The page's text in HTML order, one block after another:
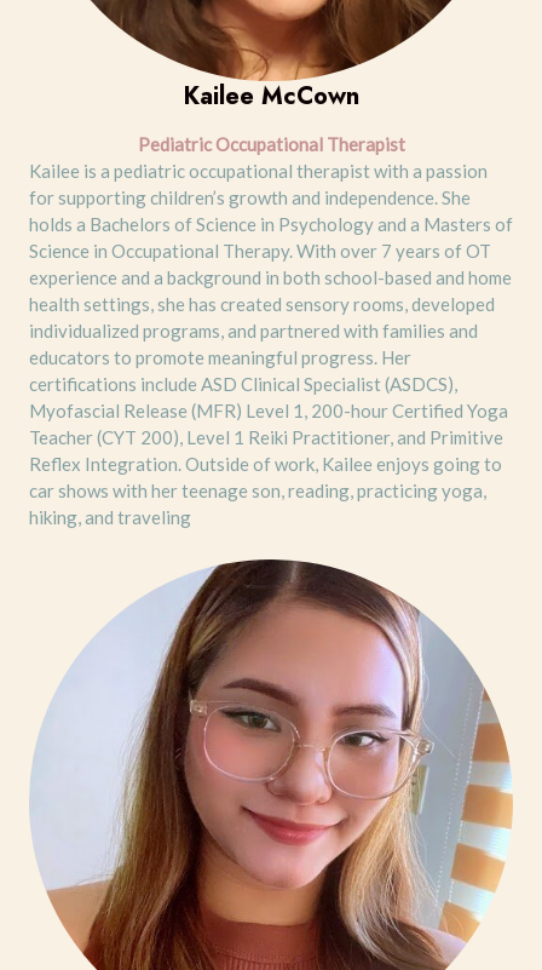
Kailee McCown
Pediatric Occupational Therapist
Kailee is a pediatric occupational therapist with a passion
for supporting children’s growth and independence. She
holds a Bachelors of Science in Psychology and a Masters of
Science in Occupational Therapy. With over 7 years of OT
experience and a background in both school-based and home
health settings, she has created sensory rooms, developed
individualized programs, and partnered with families and
educators to promote meaningful progress. Her
certifications include ASD Clinical Specialist (ASDCS),
Myofascial Release (MFR) Level 1, 200-hour Certified Yoga
Teacher (CYT 200), Level 1 Reiki Practitioner, and Primitive
Reflex Integration. Outside of work, Kailee enjoys going to
car shows with her teenage son, reading, practicing yoga,
hiking, and traveling